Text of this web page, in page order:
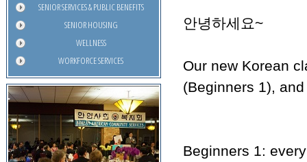
SENIOR SERVICES & PUBLIC BENEFITS
SENIOR HOUSING
WELLNESS
WORKFORCE SERVICES
안녕하세요~
Our new Korean
(Beginners 1),
Beginners 1: